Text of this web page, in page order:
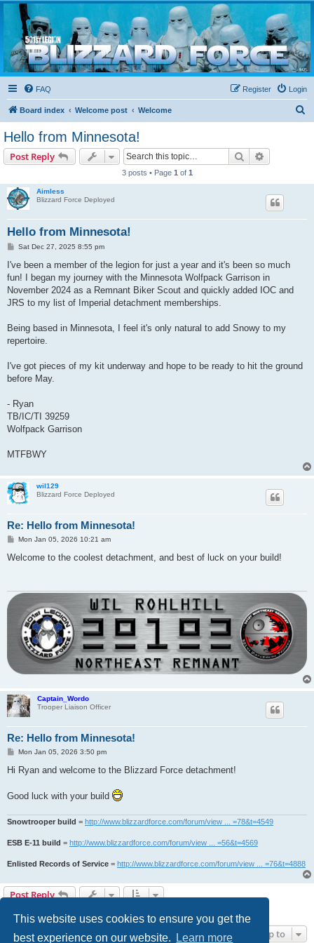
This website uses cookies to ensure you get the
best experience on our website.
Learn more
Blizzard Force
Home to Snowtroopers, Snowtrooper Commanders, and other 501st cold weather forces
FAQ Login
Register
Board index Welcome post Welcome
Hello from Minnesota!
Post Reply Search
3 posts • Page 1 of 1
Aimless
Blizzard Force Deployed
Hello from Minnesota!
P
s
Sat Dec 27, 2025 8:55 pm
I've been a member of the legion for just a year and it's been so much
fun! I began my journey with the Minnesota Wolfpack Garrison in
November 2024 as a Remnant Biker Scout and quickly added IOC and
JRS to my list of Imperial detachment memberships.
Being based in Minnesota, I feel it's only natural to add Snowy to my
repertoire.
I've got pieces of my kit underway and hope to be ready to hit the ground
before May.
- Ryan
TB/IC/TI 39259
Wolfpack Garrison
MTFBWY
wil129
Blizzard Force Deployed
Re: Hello from Minnesota!
P
s
Mon Jan 05, 2026 10:21 am
Welcome to the coolest detachment, and best of luck on your build!
Captain_Wordo
Trooper Liaison Officer
Re: Hello from Minnesota!
PMon Jan 05, 2026 3:50 pm
Hi Ryan and welcome to the Blizzard Force detachment!
Good luck with your build
Snowtrooper build = http://www.blizzardforce.com/forum/view ... =78&t=4549
ESB E-11 build = http://www.blizzardforce.com/forum/view ... =56&t=4569
Enlisted Records of Service = http://www.blizzardforce.com/forum/view ... =76&t=4888
Post Reply
Jump to